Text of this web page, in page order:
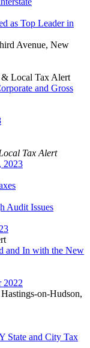
as Top Leader in
Avenue, New
& Local Tax Alert
and Gross
Tax Alert
2023
Audit Issues
and In with the New
2022
on-Hudson,
State and City Tax